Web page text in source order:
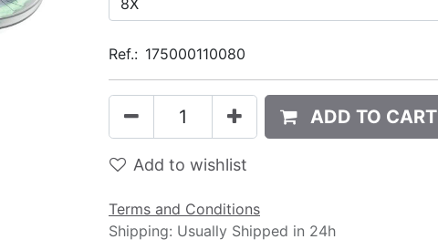
Ref.: 175000110080
ADD TO CART
Add to wishlist
Terms and Conditions
Shipping: Usually Shipped in 24h